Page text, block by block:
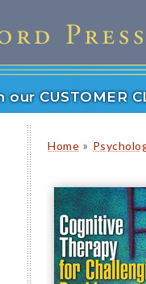
our CUSTOMER
Home »